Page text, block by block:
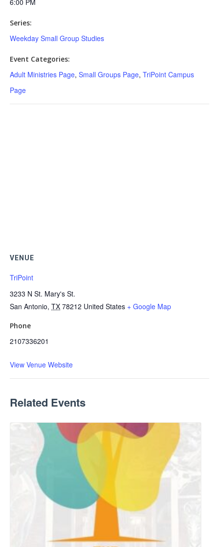
6:00 PM
Series:
Weekday Small Group Studies
Event Categories:
Adult Ministries Page, Small Groups Page, TriPoint Campus
Page
VENUE
TriPoint
3233 N St. Mary's St.
San Antonio, TX 78212 United States + Google Map
Phone
2107336201
View Venue Website
Related Events